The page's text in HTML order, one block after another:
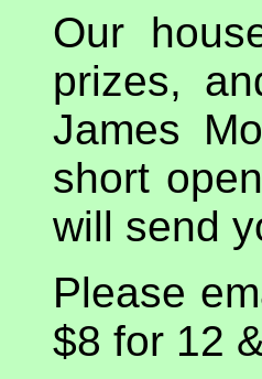
Our
prizes,
James
short
will send
Please
$8 for 12